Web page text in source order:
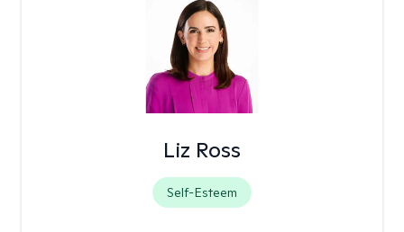
Liz Ross
Self-Esteem